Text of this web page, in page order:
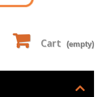
Cart (empty)